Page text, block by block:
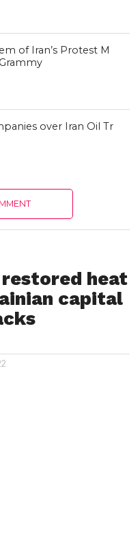
of Iran’s Protest M
over Iran Oil Tr
heat
capital